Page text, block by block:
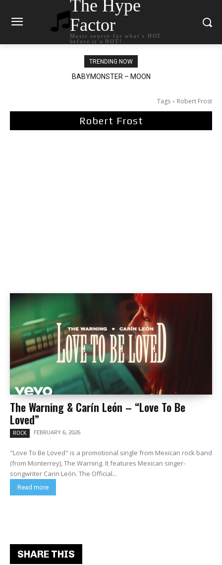
The Hype
Factor
Music source for what`s HOT
before it`s NOT!
TRENDING NOW
BABYMONSTER – MOON
Ariana Grande – petal
Tags Robert Frost
Robert Frost
The Warning & Carín León – “Love To Be
Loved”
ROCK FEBRUARY 6, 2026
"Love To Be Loved" is a promotional single from Mexican rock band
(from Monterrey), The Warning. It features Mexican singer-
songwriter Carin León. The Official...
Read more
SHARE THIS